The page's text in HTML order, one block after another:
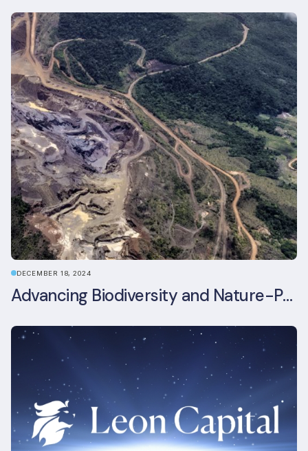
DECEMBER 18, 2024
Advancing Biodiversity and Nature-Positive Strategies in Construction: Insights from the UKGBC Conference on Embodied Ecological Impacts